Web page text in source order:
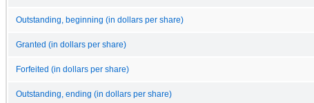
Outstanding, beginning (in dollars per share)
Granted (in dollars per share)
Forfeited (in dollars per share)
Outstanding, ending (in dollars per share)